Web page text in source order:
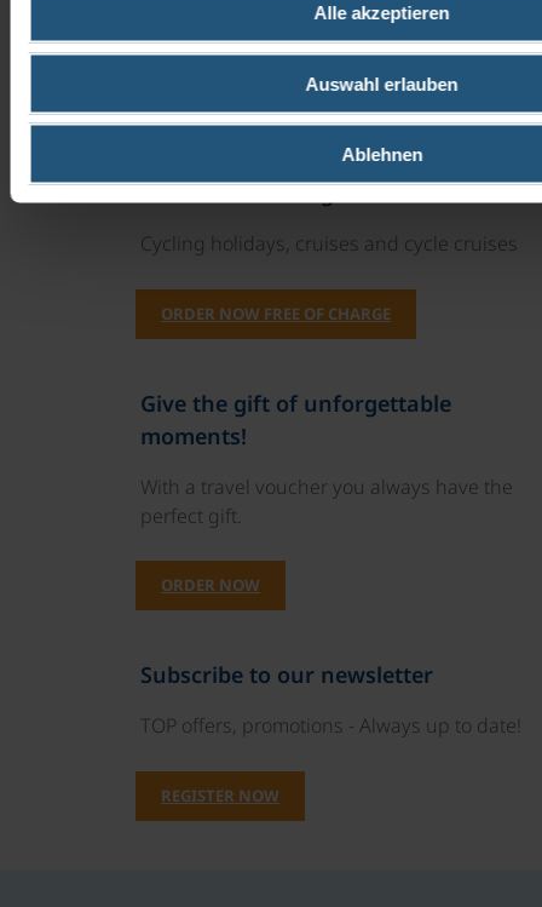
Alle akzeptieren
Auswahl erlauben
Ablehnen
Recommendations for restaurants in the
neighbourhood would be good.
Our travel catalogues
Cycling holidays, cruises and cycle cruises
ORDER NOW FREE OF CHARGE
Give the gift of unforgettable
moments!
With a travel voucher you always have the
perfect gift.
ORDER NOW
Subscribe to our newsletter
TOP offers, promotions - Always up to date!
REGISTER NOW